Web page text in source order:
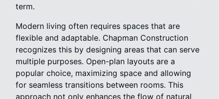
term.
Modern living often requires spaces that are
flexible and adaptable. Chapman Construction
recognizes this by designing areas that can serve
multiple purposes. Open-plan layouts are a
popular choice, maximizing space and allowing
for seamless transitions between rooms. This
approach not only enhances the flow of natural